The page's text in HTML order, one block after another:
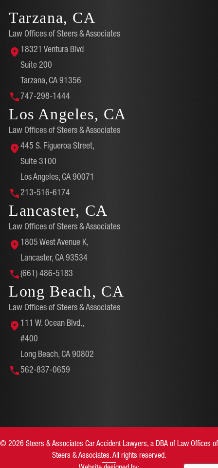
Tarzana, CA
Law Offices of Steers & Associates
18321 Ventura Blvd
Suite 200
Tarzana, CA 91356
747-298-1444
Los Angeles, CA
Law Offices of Steers & Associates
445 S. Figueroa Street,
Suite 3100
Los Angeles, CA 90071
213-516-6174
Lancaster, CA
Law Offices of Steers & Associates
1805 West Avenue K,
Lancaster, CA 93534
(661) 486-5183
Long Beach, CA
Law Offices of Steers & Associates
111 W. Ocean Blvd.,
#400
Long Beach, CA 90802
562-837-0659
© 2026 Steers & Associates Car Accident Lawyers, a DBA of Law Offices of
Steers & Associates. All rights reserved.